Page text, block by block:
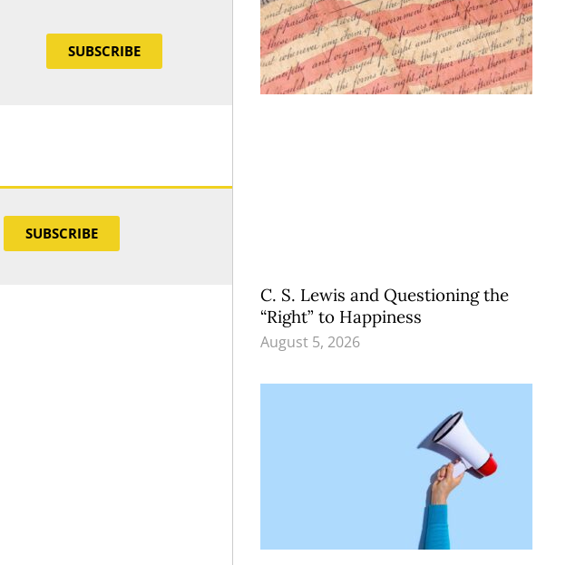
SUBSCRIBE
SUBSCRIBE
C. S. Lewis and Questioning the
“Right” to Happiness
August 5, 2026